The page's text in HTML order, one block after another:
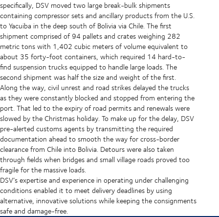
specifically, DSV moved two large break-bulk shipments
containing compressor sets and ancillary products from the U.S.
to Yacuiba in the deep south of Bolivia via Chile. The first
shipment comprised of 94 pallets and crates weighing 282
metric tons with 1,402 cubic meters of volume equivalent to
about 35 forty-foot containers, which required 14 hard-to-
find suspension trucks equipped to handle large loads. The
second shipment was half the size and weight of the first.
Along the way, civil unrest and road strikes delayed the trucks
as they were constantly blocked and stopped from entering the
port. That led to the expiry of road permits and renewals were
slowed by the Christmas holiday. To make up for the delay, DSV
pre-alerted customs agents by transmitting the required
documentation ahead to smooth the way for cross-border
clearance from Chile into Bolivia. Detours were also taken
through fields when bridges and small village roads proved too
fragile for the massive loads.
DSV’s expertise and experience in operating under challenging
conditions enabled it to meet delivery deadlines by using
alternative, innovative solutions while keeping the consignments
safe and damage-free.